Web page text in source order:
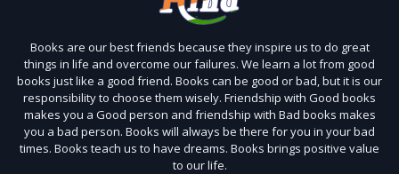
Books are our best friends because they inspire us to do great
things in life and overcome our failures. We learn a lot from good
books just like a good friend. Books can be good or bad, but it is our
responsibility to choose them wisely. Friendship with Good books
makes you a Good person and friendship with Bad books makes
you a bad person. Books will always be there for you in your bad
times. Books teach us to have dreams. Books brings positive value
to our life.